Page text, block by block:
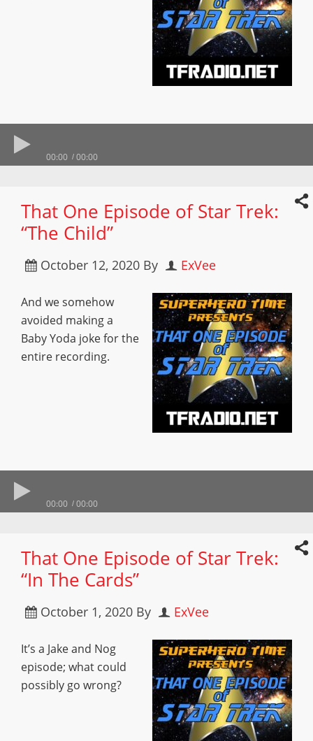
00:00 00:00
That One Episode of Star Trek:
“The Child”
October 12, 2020 By ExVee
And we somehow
avoided making a
Baby Yoda joke for the
entire recording.
00:00 00:00
That One Episode of Star Trek:
“In The Cards”
October 1, 2020 By ExVee
It’s a Jake and Nog
episode; what could
possibly go wrong?